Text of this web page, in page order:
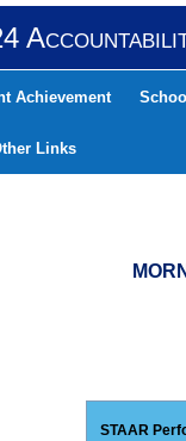
Achievement
Links
STAAR